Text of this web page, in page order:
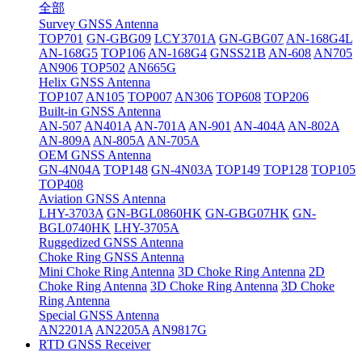
全部
Survey GNSS Antenna
TOP701 GN-GBG09 LCY3701A GN-GBG07 AN-168G4L
AN-168G5 TOP106 AN-168G4 GNSS21B AN-608 AN705
AN906 TOP502 AN665G
Helix GNSS Antenna
TOP107 AN105 TOP007 AN306 TOP608 TOP206
Built-in GNSS Antenna
AN-507 AN401A AN-701A AN-901 AN-404A AN-802A
AN-809A AN-805A AN-705A
OEM GNSS Antenna
GN-4N04A TOP148 GN-4N03A TOP149 TOP128 TOP105
TOP408
Aviation GNSS Antenna
LHY-3703A GN-BGL0860HK GN-GBG07HK GN-
BGL0740HK LHY-3705A
Ruggedized GNSS Antenna
Choke Ring GNSS Antenna
Mini Choke Ring Antenna 3D Choke Ring Antenna 2D
Choke Ring Antenna 3D Choke Ring Antenna 3D Choke
Ring Antenna
Special GNSS Antenna
AN2201A AN2205A AN9817G
RTD GNSS Receiver